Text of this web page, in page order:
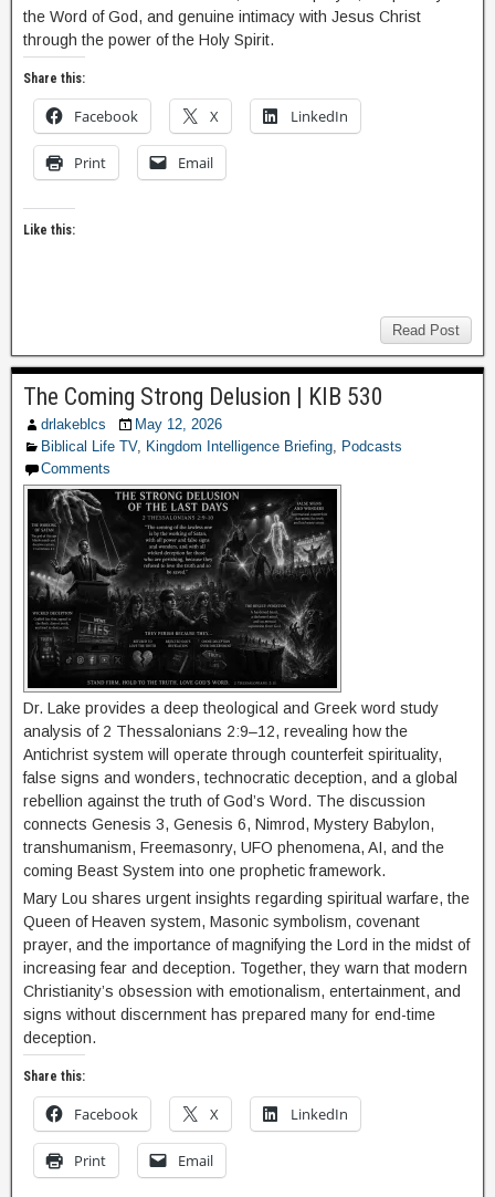
the Word of God, and genuine intimacy with Jesus Christ
through the power of the Holy Spirit.
Share this:
Facebook X LinkedIn
Print Email
Like this:
Read Post
The Coming Strong Delusion | KIB 530
drlakeblcs
May 12, 2026
Biblical Life TV, Kingdom Intelligence Briefing, Podcasts
Comments
Dr. Lake provides a deep theological and Greek word study
analysis of 2 Thessalonians 2:9–12, revealing how the
Antichrist system will operate through counterfeit spirituality,
false signs and wonders, technocratic deception, and a global
rebellion against the truth of God’s Word. The discussion
connects Genesis 3, Genesis 6, Nimrod, Mystery Babylon,
transhumanism, Freemasonry, UFO phenomena, AI, and the
coming Beast System into one prophetic framework.
Mary Lou shares urgent insights regarding spiritual warfare, the
Queen of Heaven system, Masonic symbolism, covenant
prayer, and the importance of magnifying the Lord in the midst of
increasing fear and deception. Together, they warn that modern
Christianity’s obsession with emotionalism, entertainment, and
signs without discernment has prepared many for end-time
deception.
Share this:
Facebook X LinkedIn
Print Email